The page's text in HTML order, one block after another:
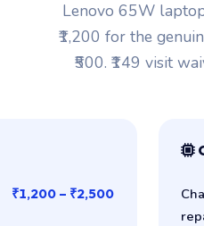
Lenovo 65W
₹1,200 for the
₹500. ₹149 visit
₹1,200 – ₹2,500